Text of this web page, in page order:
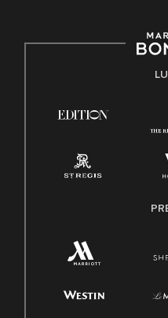
E-Verify English/
Family And Medical